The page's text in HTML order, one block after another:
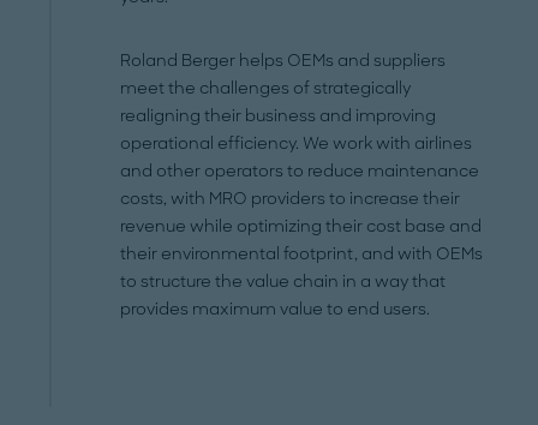
Roland Berger helps OEMs and suppliers
meet the challenges of strategically
realigning their business and improving
operational efficiency. We work with airlines
and other operators to reduce maintenance
costs, with MRO providers to increase their
revenue while optimizing their cost base and
their environmental footprint, and with OEMs
to structure the value chain in a way that
provides maximum value to end users.